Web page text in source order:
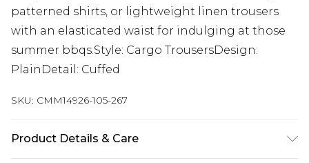
patterned shirts, or lightweight linen trousers
with an elasticated waist for indulging at those
summer bbqs.Style: Cargo TrousersDesign:
PlainDetail: Cuffed
SKU: CMM14926-105-267
Product Details & Care